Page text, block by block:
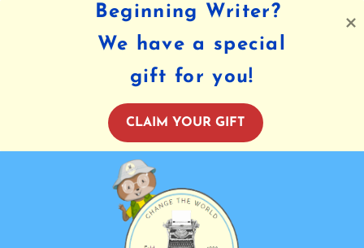
Beginning Writer?
We have a special
gift for you!
CLAIM YOUR GIFT